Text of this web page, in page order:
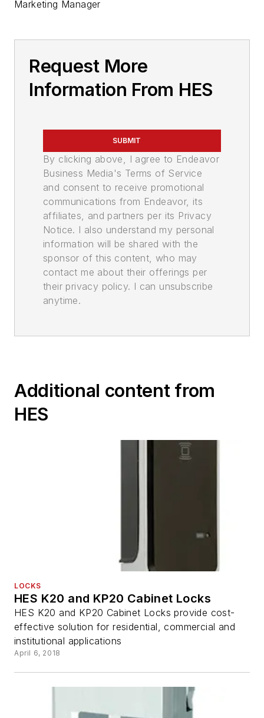
Marketing Manager
Request More
Information From HES
SUBMIT
By clicking above, I agree to Endeavor
Business Media's Terms of Service
and consent to receive promotional
communications from Endeavor, its
affiliates, and partners per its Privacy
Notice. I also understand my personal
information will be shared with the
sponsor of this content, who may
contact me about their offerings per
their privacy policy. I can unsubscribe
anytime.
Additional content from
HES
LOCKS
HES K20 and KP20 Cabinet Locks
HES K20 and KP20 Cabinet Locks provide cost-
effective solution for residential, commercial and
institutional applications
April 6, 2018